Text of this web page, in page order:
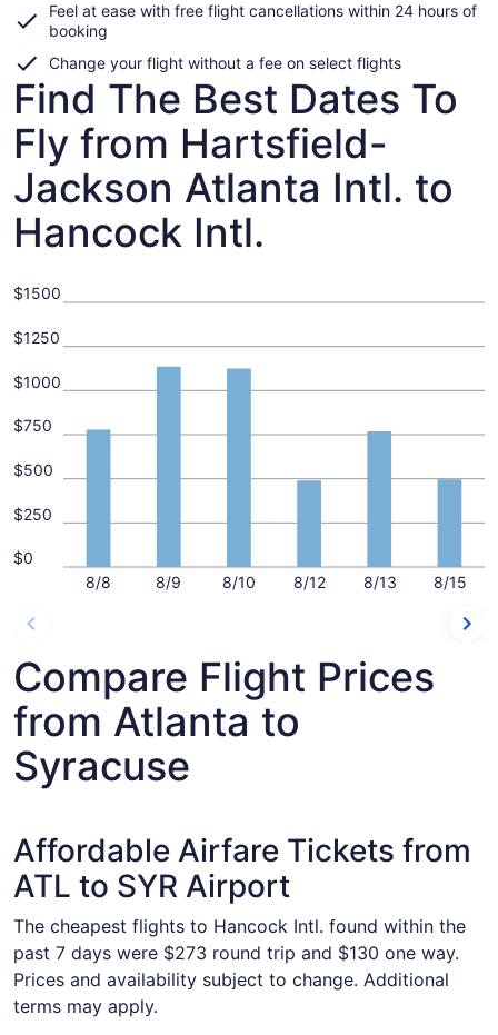
a
Feel at ease with free flight cancellations within 24 hours of
booking
Change your flight without a fee on select flights
Find The Best Dates To
Fly from Hartsfield-
Jackson Atlanta Intl. to
Hancock Intl.
8/8 8/9 8/10 8/12 8/13 8/15
$0
$250
$500
$750
$1000
$1250
$1500
Compare Flight Prices
from Atlanta to
Syracuse
Affordable Airfare Tickets from
ATL to SYR Airport
The cheapest flights to Hancock Intl. found within the
past 7 days were $273 round trip and $130 one way.
Prices and availability subject to change. Additional
terms may apply.